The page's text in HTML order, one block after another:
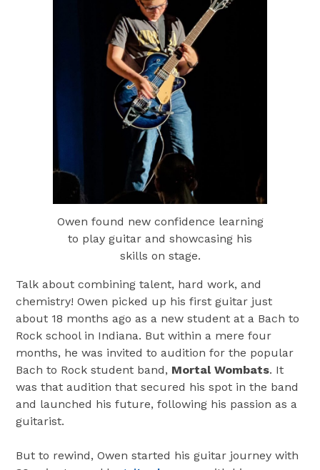
Owen found new confidence learning
to play guitar and showcasing his
skills on stage.
Talk about combining talent, hard work, and
chemistry! Owen picked up his first guitar just
about 18 months ago as a new student at a Bach to
Rock school in Indiana. But within a mere four
months, he was invited to audition for the popular
Bach to Rock student band, Mortal Wombats. It
was that audition that secured his spot in the band
and launched his future, following his passion as a
guitarist.
But to rewind, Owen started his guitar journey with